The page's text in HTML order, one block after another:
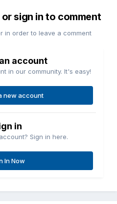
sign in to comment
in order to leave a comment
account
in our community. It's easy!
new account
in
Sign in here.
In Now